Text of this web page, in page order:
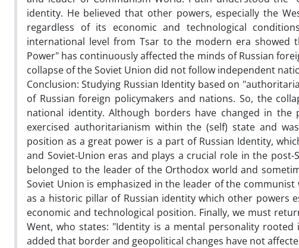
identity. He believed that other powers, especially the
regardless of its economic and technological
international level from Tsar to the modern era showed
Power" has continuously affected the minds of Russian
collapse of the Soviet Union did not follow independent
Conclusion: Studying Russian Identity based on
of Russian foreign policymakers and nations. So, the
national identity. Although borders have changed in the
exercised authoritarianism within the (self) state and
position as a great power is a part of Russian Identity,
and Soviet-Union eras and plays a crucial role in the
belonged to the leader of the Orthodox world and
Soviet Union is emphasized in the leader of the
as a historic pillar of Russian identity which other powers
economic and technological position. Finally, we must
Went, who states: "Identity is a mental personality
added that border and geopolitical changes have not